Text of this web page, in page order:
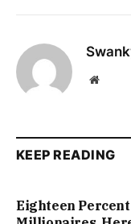
Website
KEEP READING
Eighteen